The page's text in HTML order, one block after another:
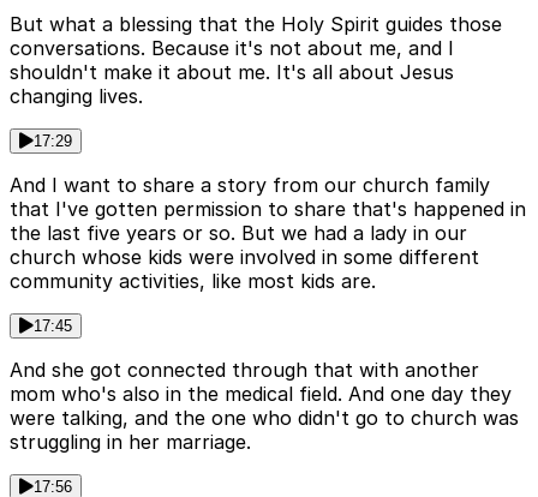
But what a blessing that the Holy Spirit guides those
conversations. Because it's not about me, and I
shouldn't make it about me. It's all about Jesus
changing lives.
17:29
And I want to share a story from our church family
that I've gotten permission to share that's happened in
the last five years or so. But we had a lady in our
church whose kids were involved in some different
community activities, like most kids are.
17:45
And she got connected through that with another
mom who's also in the medical field. And one day they
were talking, and the one who didn't go to church was
struggling in her marriage.
17:56